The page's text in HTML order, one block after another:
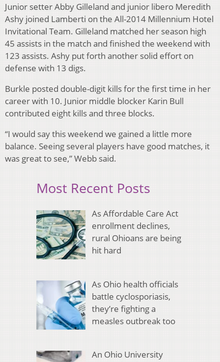
Junior setter Abby Gilleland and junior libero Meredith
Ashy joined Lamberti on the All-2014 Millennium Hotel
Invitational Team. Gilleland matched her season high
45 assists in the match and finished the weekend with
123 assists. Ashy put forth another solid effort on
defense with 13 digs.
Burkle posted double-digit kills for the first time in her
career with 10. Junior middle blocker Karin Bull
contributed eight kills and three blocks.
“I would say this weekend we gained a little more
balance. Seeing several players have good matches, it
was great to see,” Webb said.
Most Recent Posts
As Affordable Care Act
enrollment declines,
rural Ohioans are being
hit hard
As Ohio health officials
battle cyclosporiasis,
they’re fighting a
measles outbreak too
An Ohio University